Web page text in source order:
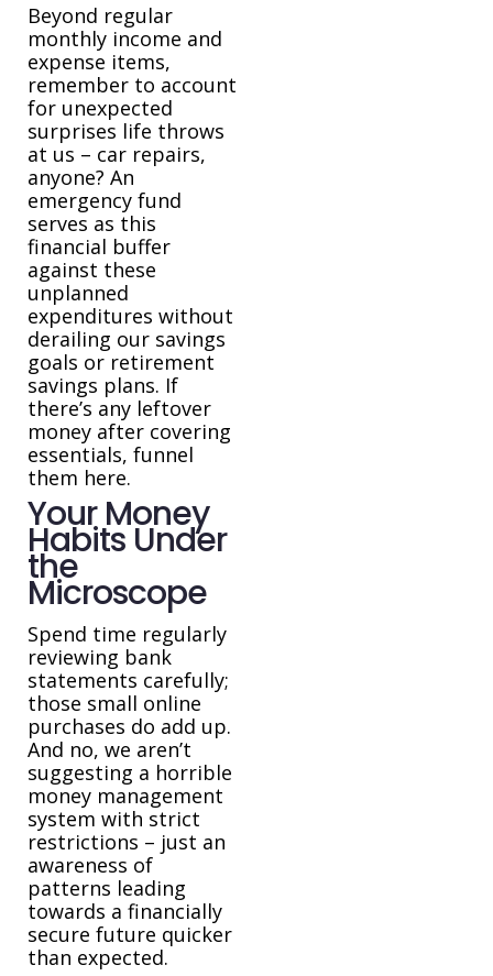
Beyond regular
monthly income and
expense items,
remember to account
for unexpected
surprises life throws
at us – car repairs,
anyone? An
emergency fund
serves as this
financial buffer
against these
unplanned
expenditures without
derailing our savings
goals or retirement
savings plans. If
there’s any leftover
money after covering
essentials, funnel
them here.
Your Money
Habits Under
the
Microscope
Spend time regularly
reviewing bank
statements carefully;
those small online
purchases do add up.
And no, we aren’t
suggesting a horrible
money management
system with strict
restrictions – just an
awareness of
patterns leading
towards a financially
secure future quicker
than expected.